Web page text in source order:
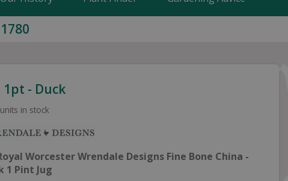
1pt - Duck
in stock
WorcesterWrendale Designs Fine Bone China -
1 Pint Jug